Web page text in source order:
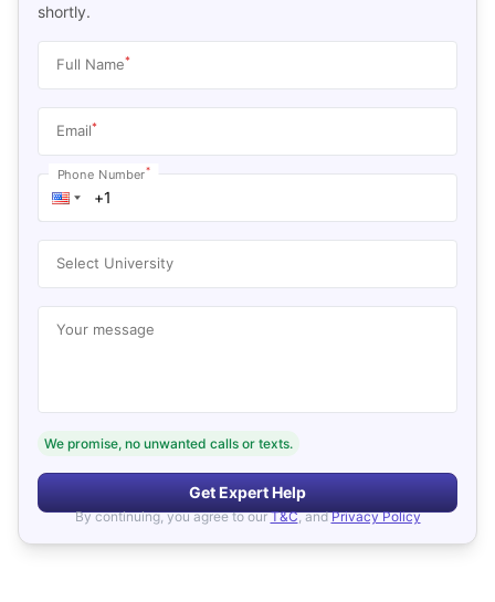
shortly.
Full Name*
Email*
Phone Number*
Select University
Your message
We promise, no unwanted calls or texts.
Get Expert Help
By continuing, you agree to our T&C, and Privacy Policy